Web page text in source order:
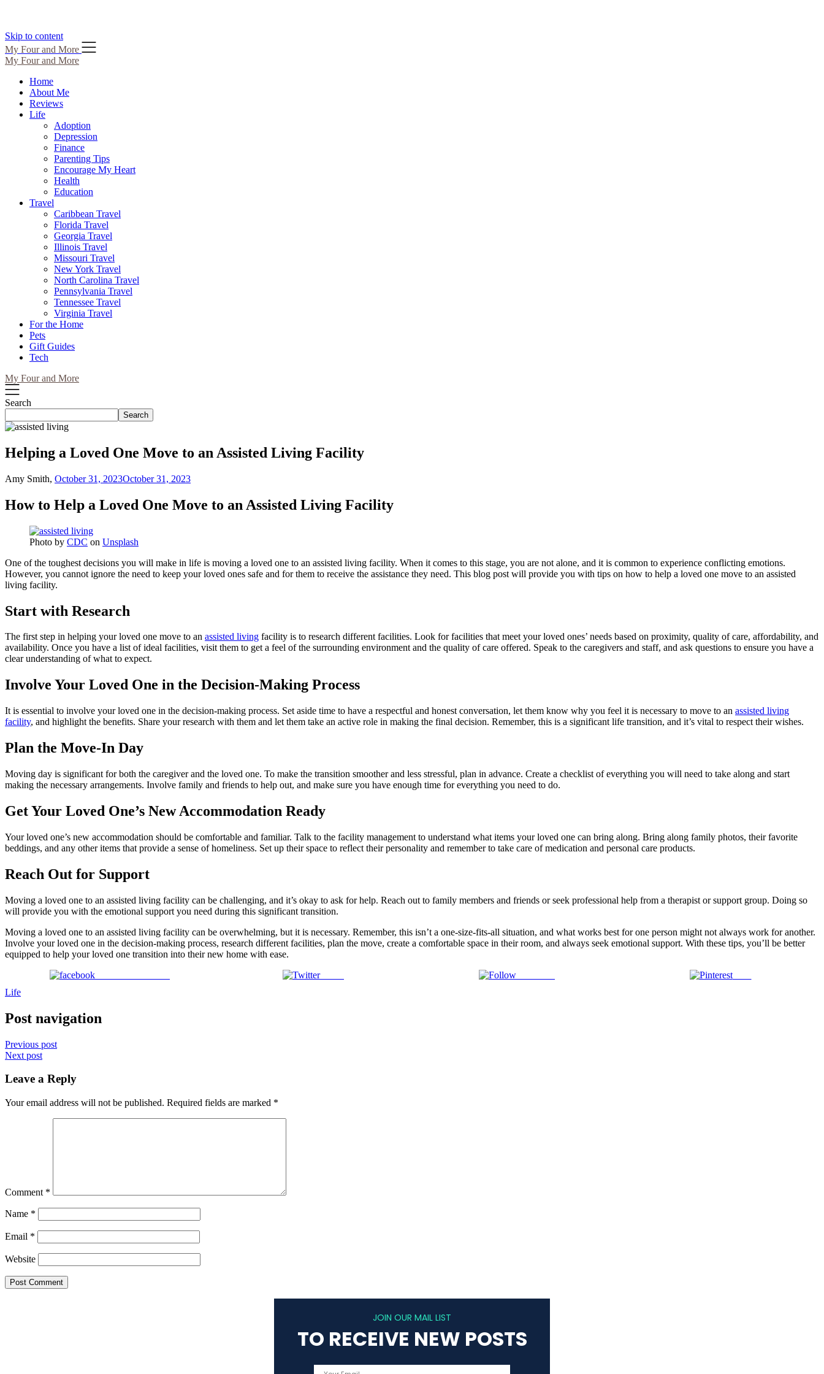
Skip to content
My Four and More
My Four and More
Home
About Me
Reviews
Life
Adoption
Depression
Finance
Parenting Tips
Encourage My Heart
Health
Education
Travel
Caribbean Travel
Florida Travel
Georgia Travel
Illinois Travel
Missouri Travel
New York Travel
North Carolina Travel
Pennsylvania Travel
Tennessee Travel
Virginia Travel
For the Home
Pets
Gift Guides
Tech
My Four and More
Search
Search
Helping a Loved One Move to an Assisted Living Facility
Amy Smith, October 31, 2023October 31, 2023
How to Help a Loved One Move to an Assisted Living Facility
Photo by CDC on Unsplash
One of the toughest decisions you will make in life is moving a loved one to an assisted living facility. When it comes to this stage, you are not alone, and it is common to experience conflicting emotions.
However, you cannot ignore the need to keep your loved ones safe and for them to receive the assistance they need. This blog post will provide you with tips on how to help a loved one move to an assisted
living facility.
Start with Research
The first step in helping your loved one move to an assisted living facility is to research different facilities. Look for facilities that meet your loved ones’ needs based on proximity, quality of care, affordability, and
availability. Once you have a list of ideal facilities, visit them to get a feel of the surrounding environment and the quality of care offered. Speak to the caregivers and staff, and ask questions to ensure you have a
clear understanding of what to expect.
Involve Your Loved One in the Decision-Making Process
It is essential to involve your loved one in the decision-making process. Set aside time to have a respectful and honest conversation, let them know why you feel it is necessary to move to an assisted living
facility, and highlight the benefits. Share your research with them and let them take an active role in making the final decision. Remember, this is a significant life transition, and it’s vital to respect their wishes.
Plan the Move-In Day
Moving day is significant for both the caregiver and the loved one. To make the transition smoother and less stressful, plan in advance. Create a checklist of everything you will need to take along and start
making the necessary arrangements. Involve family and friends to help out, and make sure you have enough time for everything you need to do.
Get Your Loved One’s New Accommodation Ready
Your loved one’s new accommodation should be comfortable and familiar. Talk to the facility management to understand what items your loved one can bring along. Bring along family photos, their favorite
beddings, and any other items that provide a sense of homeliness. Set up their space to reflect their personality and remember to take care of medication and personal care products.
Reach Out for Support
Moving a loved one to an assisted living facility can be challenging, and it’s okay to ask for help. Reach out to family members and friends or seek professional help from a therapist or support group. Doing so
will provide you with the emotional support you need during this significant transition.
Moving a loved one to an assisted living facility can be overwhelming, but it is necessary. Remember, this isn’t a one-size-fits-all situation, and what works best for one person might not always work for another.
Involve your loved one in the decision-making process, research different facilities, plan the move, create a comfortable space in their room, and always seek emotional support. With these tips, you’ll be better
equipped to help your loved one transition into their new home with ease.
Tweet
Save
Life
Post navigation
Previous post
Next post
Leave a Reply
Your email address will not be published. Required fields are marked *
Comment *
Name *
Email *
Website
JOIN OUR MAIL LIST
TO RECEIVE NEW POSTS